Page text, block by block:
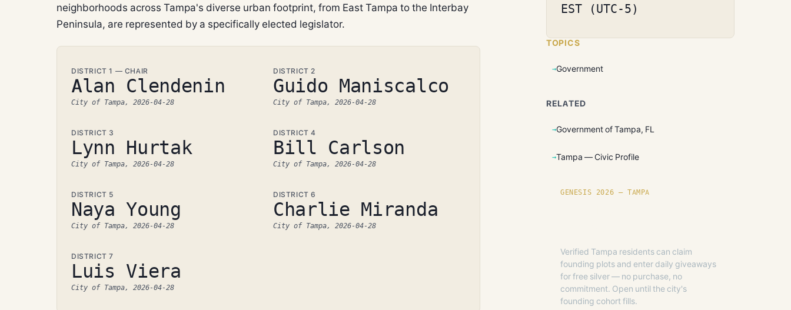
neighborhoods across Tampa's diverse urban footprint, from East Tampa to the Interbay
Peninsula, are represented by a specifically elected legislator.
DISTRICT 1 — CHAIR
Alan Clendenin
City of Tampa, 2026-04-28
DISTRICT 2
Guido Maniscalco
City of Tampa, 2026-04-28
DISTRICT 3
Lynn Hurtak
City of Tampa, 2026-04-28
DISTRICT 4
Bill Carlson
City of Tampa, 2026-04-28
DISTRICT 5
Naya Young
City of Tampa, 2026-04-28
DISTRICT 6
Charlie Miranda
City of Tampa, 2026-04-28
DISTRICT 7
Luis Viera
City of Tampa, 2026-04-28
EST (UTC-5)
TOPICS
Government
RELATED
Government of Tampa, FL
Tampa — Civic Profile
GENESIS 2026 — TAMPA
Verified Tampa residents can claim
founding plots and enter daily giveaways
for free silver — no purchase, no
commitment. Open until the city's
founding cohort fills.